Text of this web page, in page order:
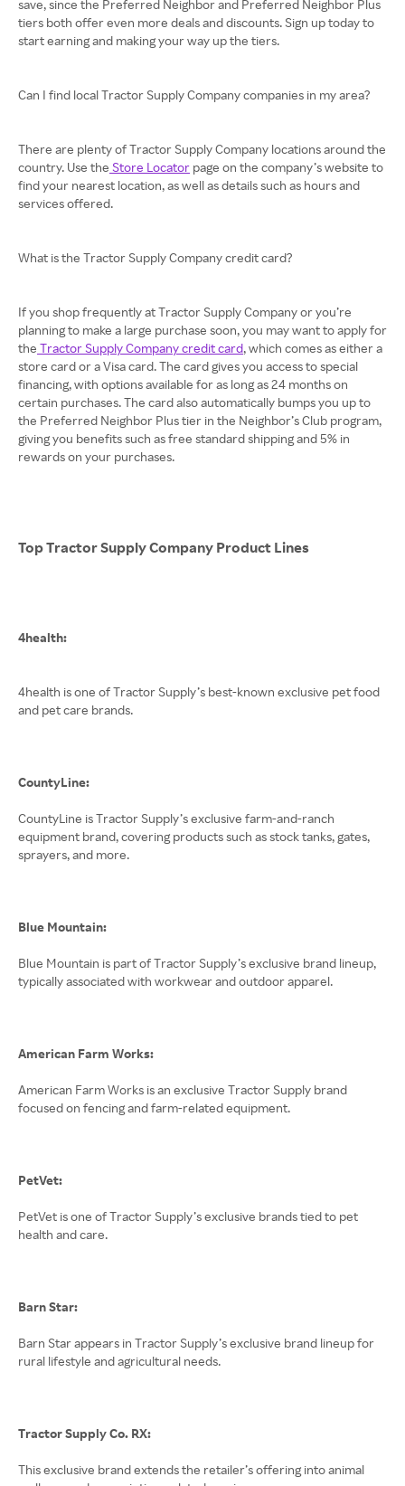
save, since the Preferred Neighbor and Preferred Neighbor Plus
tiers both offer even more deals and discounts. Sign up today to
start earning and making your way up the tiers.
Can I find local Tractor Supply Company companies in my area?
There are plenty of Tractor Supply Company locations around the
country. Use the Store Locator page on the company’s website to
find your nearest location, as well as details such as hours and
services offered.
What is the Tractor Supply Company credit card?
If you shop frequently at Tractor Supply Company or you’re
planning to make a large purchase soon, you may want to apply for
the Tractor Supply Company credit card, which comes as either a
store card or a Visa card. The card gives you access to special
financing, with options available for as long as 24 months on
certain purchases. The card also automatically bumps you up to
the Preferred Neighbor Plus tier in the Neighbor’s Club program,
giving you benefits such as free standard shipping and 5% in
rewards on your purchases.
Top Tractor Supply Company Product Lines
4health:
4health is one of Tractor Supply’s best-known exclusive pet food
and pet care brands.
CountyLine:
CountyLine is Tractor Supply’s exclusive farm-and-ranch
equipment brand, covering products such as stock tanks, gates,
sprayers, and more.
Blue Mountain:
Blue Mountain is part of Tractor Supply’s exclusive brand lineup,
typically associated with workwear and outdoor apparel.
American Farm Works:
American Farm Works is an exclusive Tractor Supply brand
focused on fencing and farm-related equipment.
PetVet:
PetVet is one of Tractor Supply’s exclusive brands tied to pet
health and care.
Barn Star:
Barn Star appears in Tractor Supply’s exclusive brand lineup for
rural lifestyle and agricultural needs.
Tractor Supply Co. RX:
This exclusive brand extends the retailer’s offering into animal